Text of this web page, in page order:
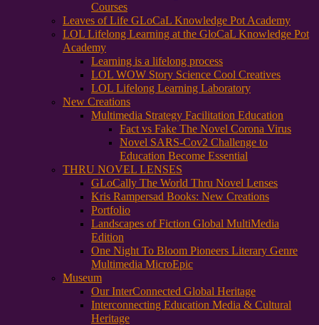
Courses
Leaves of Life GLoCaL Knowledge Pot Academy
LOL Lifelong Learning at the GloCaL Knowledge Pot
Academy
Learning is a lifelong process
LOL WOW Story Science Cool Creatives
LOL Lifelong Learning Laboratory
New Creations
Multimedia Strategy Facilitation Education
Fact vs Fake The Novel Corona Virus
Novel SARS-Cov2 Challenge to
Education Become Essential
THRU NOVEL LENSES
GLoCally The World Thru Novel Lenses
Kris Rampersad Books: New Creations
Portfolio
Landscapes of Fiction Global MultiMedia
Edition
One Night To Bloom Pioneers Literary Genre
Multimedia MicroEpic
Museum
Our InterConnected Global Heritage
Interconnecting Education Media & Cultural
Heritage